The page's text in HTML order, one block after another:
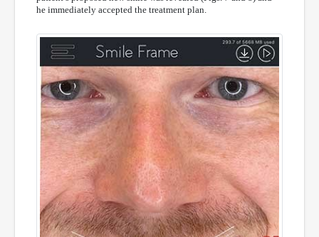
he immediately accepted the treatment plan.